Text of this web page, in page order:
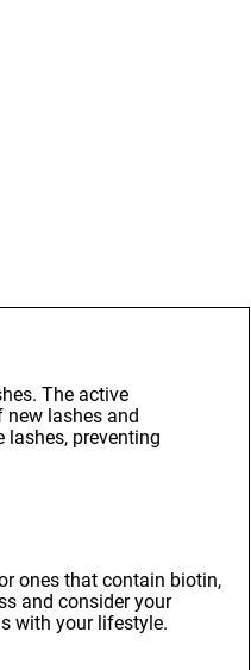
The active
lashes and
preventing
ones that contain biotin,
and consider your
with your lifestyle.